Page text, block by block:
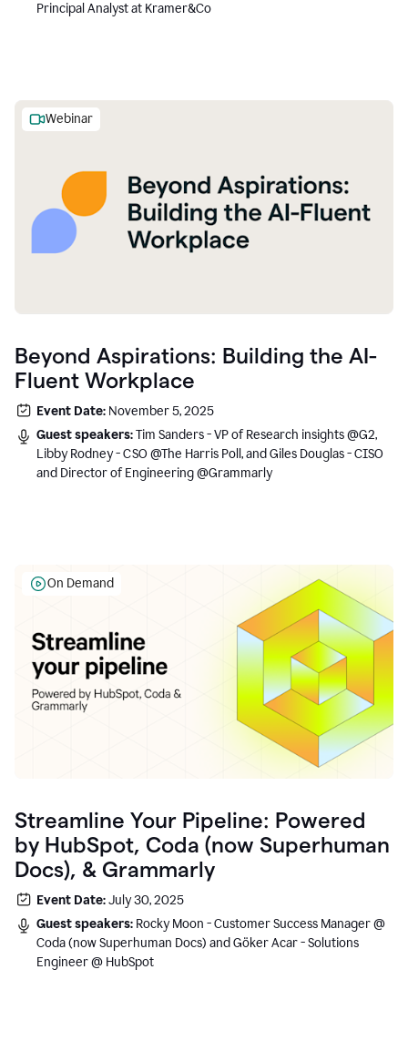
Principal Analyst at Kramer&Co
Webinar
Beyond Aspirations: Building the AI-
Fluent Workplace
Event Date: November 5, 2025
Guest speakers:Tim Sanders - VP of Research insights @G2,
Libby Rodney - CSO @The Harris Poll, and Giles Douglas - CISO
and Director of Engineering @Grammarly
On Demand
Streamline Your Pipeline: Powered
by HubSpot, Coda (now Superhuman
Docs), & Grammarly
Event Date:July 30, 2025
Guest speakers: Rocky Moon - Customer Success Manager @
Coda (now Superhuman Docs) and Göker Acar - Solutions
Engineer @ HubSpot